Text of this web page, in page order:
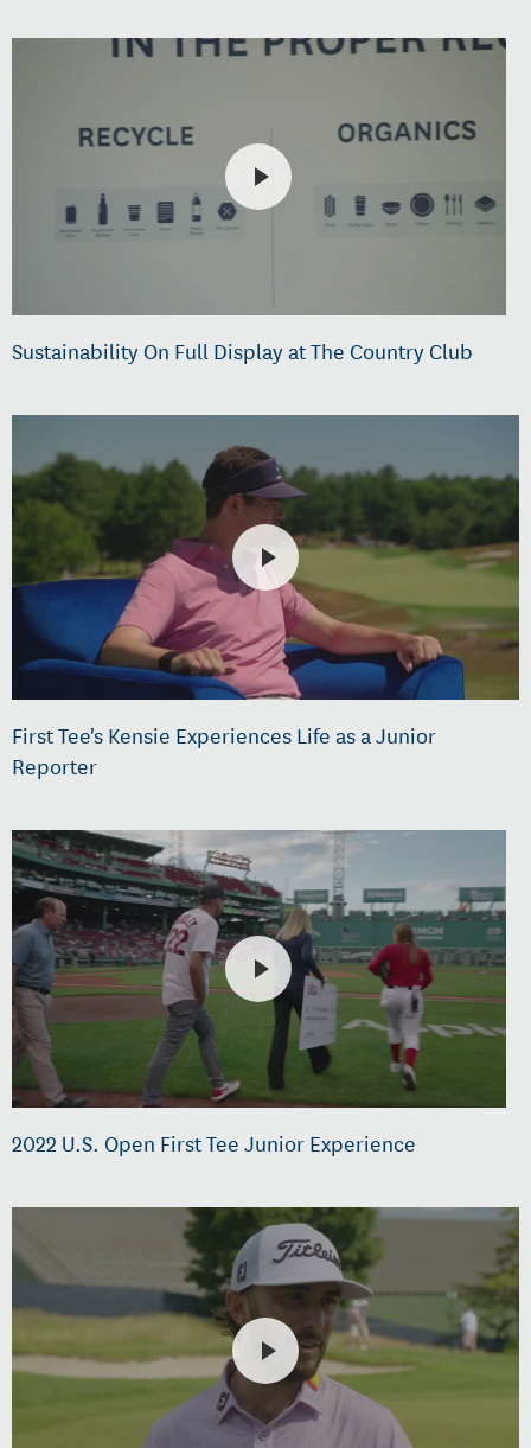
Sustainability On Full Display at The Country Club
First Tee's Kensie Experiences Life as a Junior
Reporter
2022 U.S. Open First Tee Junior Experience